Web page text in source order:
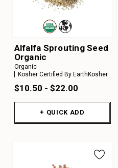
Alfalfa Sprouting Seed
Organic
Organic
Kosher Certified By EarthKosher
$10.50 - $22.00
+ QUICK ADD